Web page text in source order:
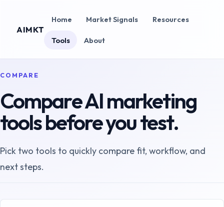
AIMKT
Home Market Signals Resources
Tools About
COMPARE
Compare AI marketing
tools before you test.
Pick two tools to quickly compare fit, workflow, and
next steps.